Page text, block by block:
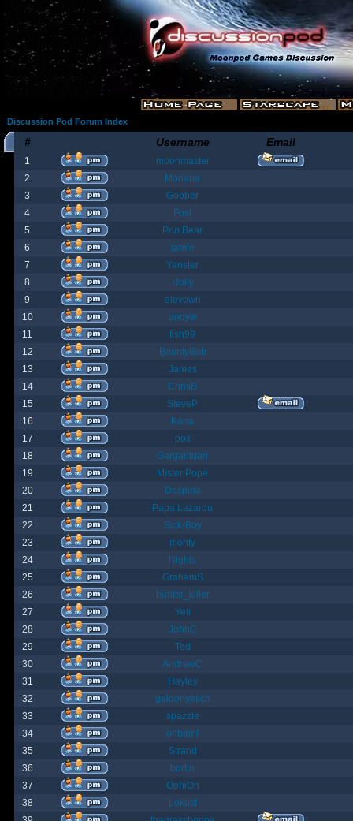
Discussion Pod Forum Index
# Username Email
1
moonmaster
2
Moriana
3
Goober
4
Fost
5
Poo Bear
6
jamie
7
Yanster
8
Holly
9
elevown
10
andyw
11
fish99
12
BountyBob
13
James
14
ChrisB
15
SteveP
16
Kona
17
pox
18
Gargantuan
19
Mister Pope
20
Despina
21
Papa Lazarou
22
Sick-Boy
23
monty
24
Nights
25
GrahamS
26
hunter_killer
27
Yeti
28
JohnC
29
Ted
30
AndrewC
31
Hayley
32
geldonyetich
33
spazzle
34
orlbamf
35
Strand
36
bortin
37
OphiOn
38
Lokust